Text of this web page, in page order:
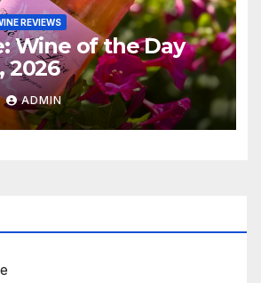
REVIEWS
Wine of the Day
2026
ADMIN